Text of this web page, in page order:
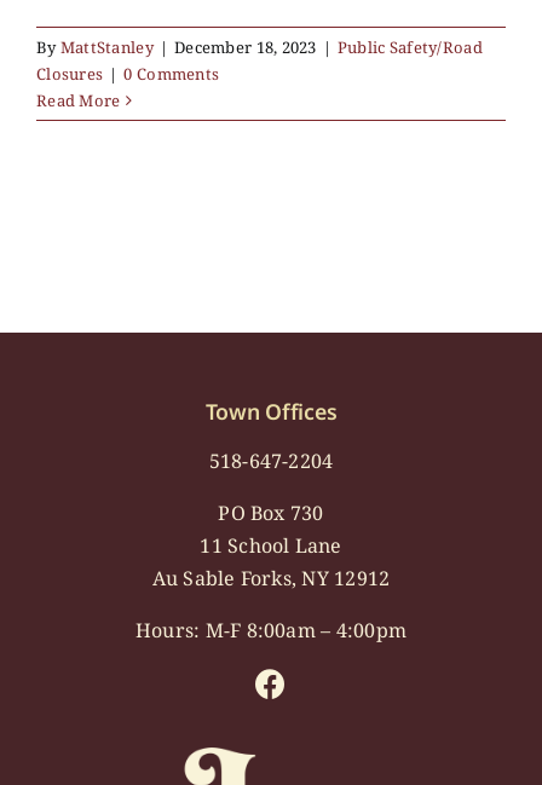
ByMattStanley | December 18, 2023 | Public Safety/Road
Closures | 0 Comments
Read More
Town Offices
518-647-2204
PO Box 730
11 School Lane
Au Sable Forks, NY 12912
Hours: M-F 8:00am – 4:00pm